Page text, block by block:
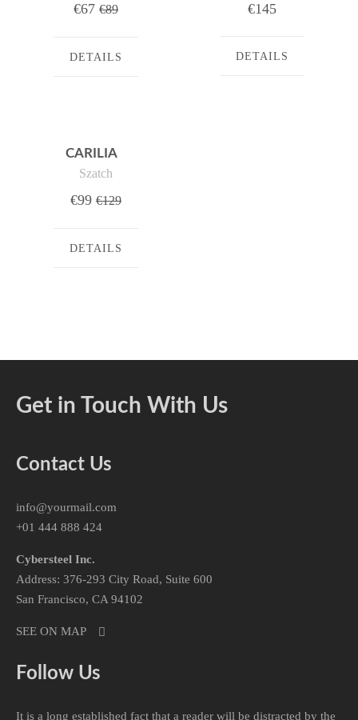
€67 €89
DETAILS
€145
DETAILS
CARILIA
Szatch
€99 €129
DETAILS
Get in Touch With Us
Contact Us
info@yourmail.com
+01 444 888 424
Cybersteel Inc.
Address: 376-293 City Road, Suite 600
San Francisco, CA 94102
SEE ON MAP
Follow Us
It is a long established fact that a reader will be distracted by the